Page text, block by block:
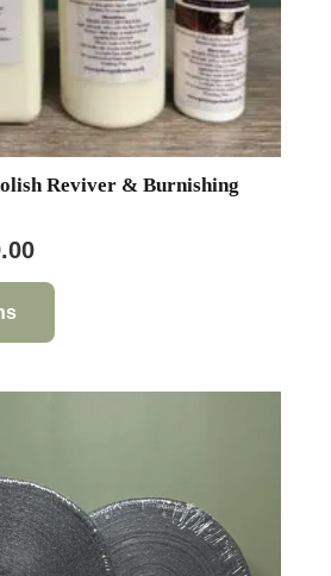
Reviver & Burnishing
Price
range:
through
may
be
chosen